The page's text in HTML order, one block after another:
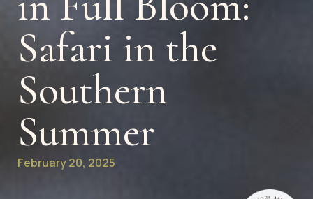
Safari in the
Southern
Summer
February 20, 2025